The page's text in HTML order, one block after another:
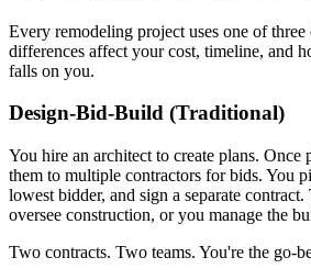
Every remodeling project uses one of
differences affect your cost, timeline, and
falls on you.
Design-Bid-Build (Traditional)
You hire an architect to create plans. Once
them to multiple contractors for bids. You
lowest bidder, and sign a separate
oversee construction, or you manage the
Two contracts. Two teams. You're the go-